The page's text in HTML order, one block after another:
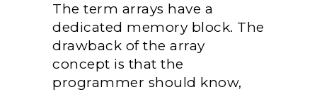
The term arrays have a
dedicated memory block. The
drawback of the array
concept is that the
programmer should know,